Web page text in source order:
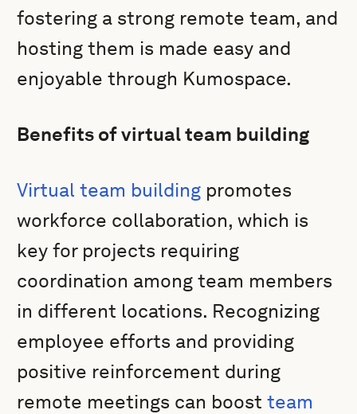
fostering a strong remote team, and
hosting them is made easy and
enjoyable through Kumospace.
Benefits of virtual team building
Virtual team building promotes
workforce collaboration, which is
key for projects requiring
coordination among team members
in different locations. Recognizing
employee efforts and providing
positive reinforcement during
remote meetings can boostteam